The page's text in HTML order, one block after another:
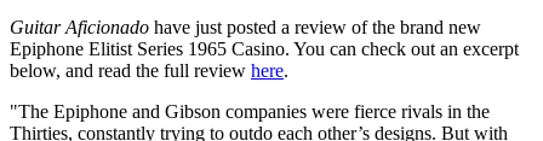
Guitar Aficionado have just posted a review of the brand new
Epiphone Elitist Series 1965 Casino. You can check out an excerpt
below, and read the full review here.
"The Epiphone and Gibson companies were fierce rivals in the
Thirties, constantly trying to outdo each other’s designs. But with